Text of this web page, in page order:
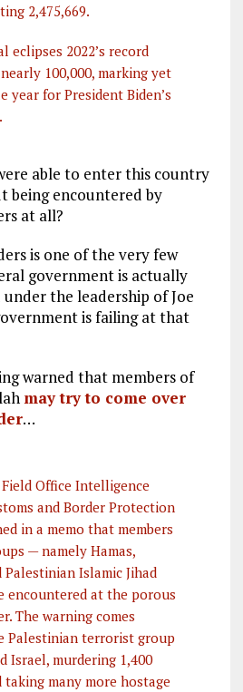
2,475,669.
eclipses 2022’s record
100,000, marking yet
year for President Biden’s
able to enter this country
being encountered by
at all?
is one of the very few
government is actually
the leadership of Joe
is failing at that
warned that members of
may try to come over
…
Office Intelligence
and Border Protection
in a memo that members
— namely Hamas,
Islamic Jihad
encountered at the porous
The warning comes
Palestinian terrorist group
Israel, murdering 1,400
taking many more hostage